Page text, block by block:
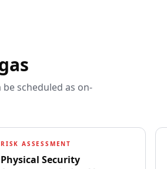
scheduled as on-
RISK ASSESSMENT
Physical Security